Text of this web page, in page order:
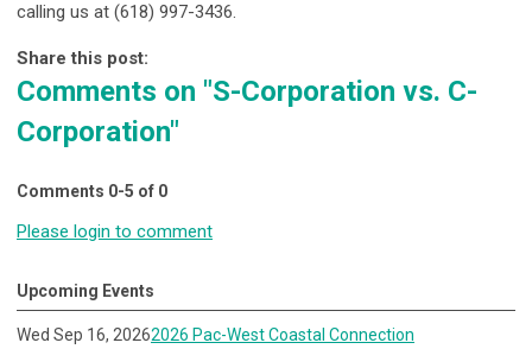
calling us at (618) 997-3436.
Share this post:
Comments on "S-Corporation vs. C-
Corporation"
Comments 0-5 of 0
Please login to comment
Upcoming Events
Wed Sep 16, 20262026 Pac-West Coastal Connection